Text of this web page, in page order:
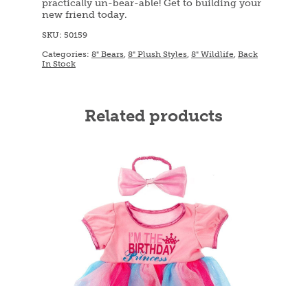
practically un-bear-able! Get to building your
new friend today.
SKU: 50159
Categories: 8" Bears, 8" Plush Styles, 8" Wildlife Back
In Stock
Related products